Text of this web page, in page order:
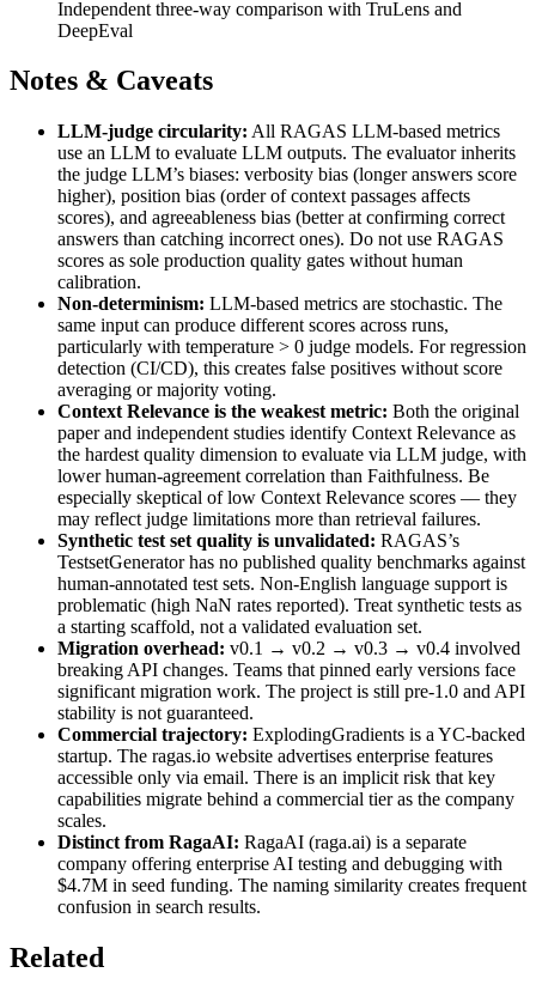
Independent three-way comparison with TruLens and
DeepEval
Notes & Caveats
LLM-judge circularity: All RAGAS LLM-based metrics
use an LLM to evaluate LLM outputs. The evaluator inherits
the judge LLM’s biases: verbosity bias (longer answers score
higher), position bias (order of context passages affects
scores), and agreeableness bias (better at confirming correct
answers than catching incorrect ones). Do not use RAGAS
scores as sole production quality gates without human
calibration.
Non-determinism: LLM-based metrics are stochastic. The
same input can produce different scores across runs,
particularly with temperature > 0 judge models. For regression
detection (CI/CD), this creates false positives without score
averaging or majority voting.
Context Relevance is the weakest metric: Both the original
paper and independent studies identify Context Relevance as
the hardest quality dimension to evaluate via LLM judge, with
lower human-agreement correlation than Faithfulness. Be
especially skeptical of low Context Relevance scores — they
may reflect judge limitations more than retrieval failures.
Synthetic test set quality is unvalidated: RAGAS’s
TestsetGenerator has no published quality benchmarks against
human-annotated test sets. Non-English language support is
problematic (high NaN rates reported). Treat synthetic tests as
a starting scaffold, not a validated evaluation set.
Migration overhead: v0.1 → v0.2 → v0.3 → v0.4 involved
breaking API changes. Teams that pinned early versions face
significant migration work. The project is still pre-1.0 and API
stability is not guaranteed.
Commercial trajectory: ExplodingGradients is a YC-backed
startup. The ragas.io website advertises enterprise features
accessible only via email. There is an implicit risk that key
capabilities migrate behind a commercial tier as the company
scales.
Distinct from RagaAI: RagaAI (raga.ai) is a separate
company offering enterprise AI testing and debugging with
$4.7M in seed funding. The naming similarity creates frequent
confusion in search results.
Related